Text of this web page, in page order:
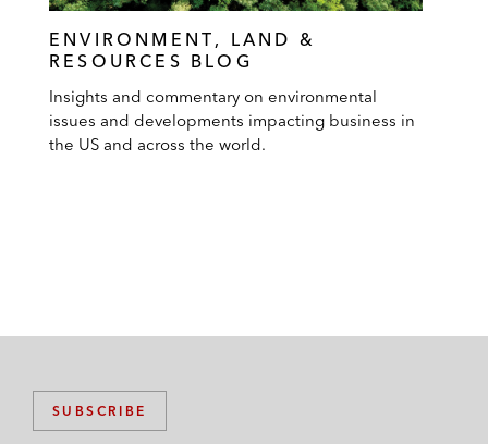
ENVIRONMENT, LAND &
RESOURCES BLOG
Insights and commentary on environmental
issues and developments impacting business in
the US and across the world.
SUBSCRIBE